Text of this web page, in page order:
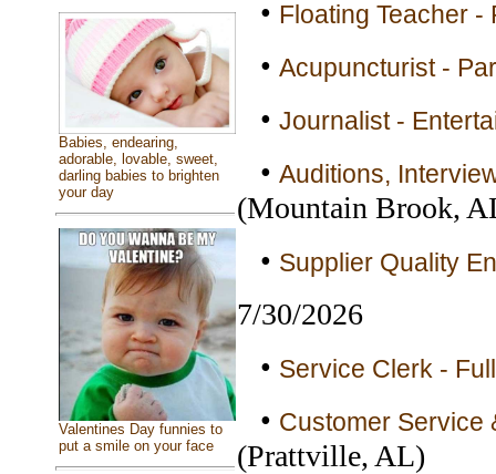
Babies, endearing,
adorable, lovable, sweet,
darling babies to brighten
your day
Valentines Day funnies to
put a smile on your face
• Floating Teacher -
• Acupuncturist -
• Journalist -
• Auditions,
(Mountain Brook,
• Supplier Quality
7/30/2026
• Service Clerk -
• Customer Service
(Prattville, AL)